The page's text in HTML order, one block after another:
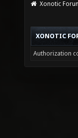
Xonotic
XONOTIC
Authorization